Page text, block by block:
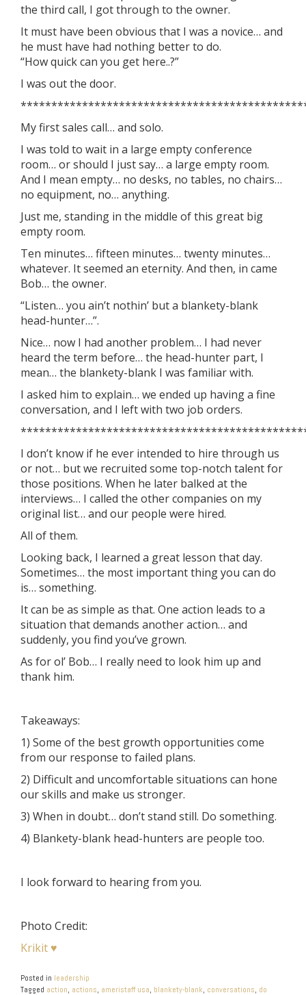
the third call, I got through to the owner.
It must have been obvious that I was a novice… and
he must have had nothing better to do.
“How quick can you get here..?”
I was out the door.
My first sales call… and solo.
I was told to wait in a large empty conference
room… or should I just say… a large empty room.
And I mean empty… no desks, no tables, no chairs…
no equipment, no… anything.
Just me, standing in the middle of this great big
empty room.
Ten minutes… fifteen minutes… twenty minutes…
whatever. It seemed an eternity. And then, in came
Bob… the owner.
“Listen… you ain’t nothin’ but a blankety-blank
head-hunter…”.
Nice… now I had another problem… I had never
heard the term before… the head-hunter part, I
mean… the blankety-blank I was familiar with.
I asked him to explain… we ended up having a fine
conversation, and I left with two job orders.
I don’t know if he ever intended to hire through us
or not… but we recruited some top-notch talent for
those positions. When he later balked at the
interviews… I called the other companies on my
original list… and our people were hired.
All of them.
Looking back, I learned a great lesson that day.
Sometimes… the most important thing you can do
is… something.
It can be as simple as that. One action leads to a
situation that demands another action… and
suddenly, you find you’ve grown.
As for ol’ Bob… I really need to look him up and
thank him.
Takeaways:
1) Some of the best growth opportunities come
from our response to failed plans.
2) Difficult and uncomfortable situations can hone
our skills and make us stronger.
3) When in doubt… don’t stand still. Do something.
4) Blankety-blank head-hunters are people too.
I look forward to hearing from you.
Photo Credit:
Krikit ♥
Posted in leadership
Tagged action, actions, ameristaff usa, blankety-blank, conversations, do